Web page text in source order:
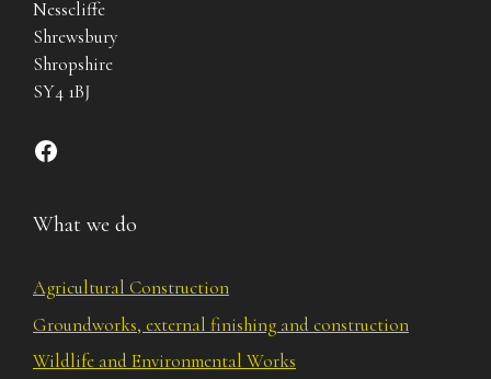
Nesscliffe
Shrewsbury
Shropshire
SY4 1BJ
Find us on Facebook
What we do
Agricultural Construction
Groundworks, external finishing and construction
Wildlife and Environmental Works